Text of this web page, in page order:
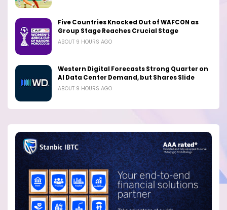
Five Countries Knocked Out of WAFCON as
Group Stage Reaches Crucial Stage
ABOUT 9 HOURS AGO
Western Digital Forecasts Strong Quarter on
AI Data Center Demand, but Shares Slide
ABOUT 9 HOURS AGO